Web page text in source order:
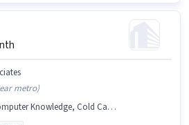
metro)
Cold Calling, Aadhar Card, Lead Generation, PAN Card